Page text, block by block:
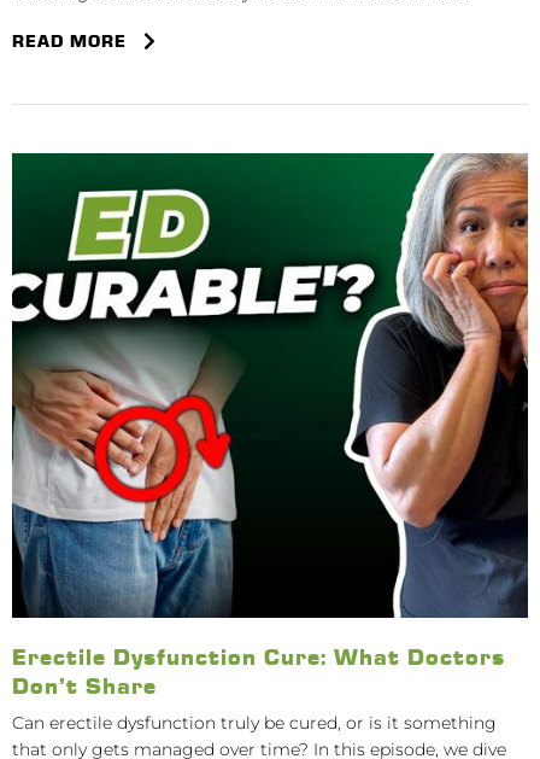
READ MORE
Erectile Dysfunction Cure: What Doctors
Don’t Share
Can erectile dysfunction truly be cured, or is it something
that only gets managed over time? In this episode, we dive